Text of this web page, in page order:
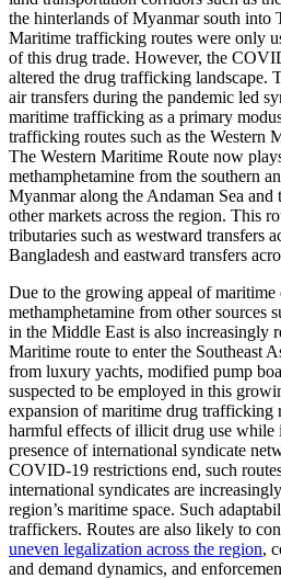
the hinterlands of Myanmar south into
Maritime trafficking routes were only
of this drug trade. However, the
altered the drug trafficking landscape.
air transfers during the pandemic led
maritime trafficking as a primary
trafficking routes such as the Western
The Western Maritime Route now
methamphetamine from the southern
Myanmar along the Andaman Sea and
other markets across the region. This
tributaries such as westward transfers
Bangladesh and eastward transfers
Due to the growing appeal of
methamphetamine from other sources
in the Middle East is also increasingly
Maritime route to enter the Southeast
from luxury yachts, modified pump
suspected to be employed in this
expansion of maritime drug trafficking
harmful effects of illicit drug use
presence of international syndicate
COVID-19 restrictions end, such
international syndicates are
region’s maritime space. Such
traffickers. Routes are also likely to
uneven legalization across the region,
and demand dynamics, and